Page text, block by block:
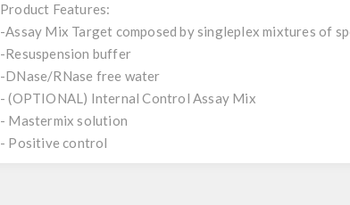
Product Features:
-Assay Mix Target composed by singleplex mixtures of
-Resuspension buffer
-DNase/RNase free water
- (OPTIONAL) Internal Control Assay Mix
- Mastermix solution
- Positive control